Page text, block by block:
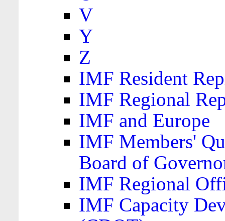
V
Y
Z
IMF Resident
IMF Regional
IMF and Europe
IMF Members'
Board of
IMF Regional
IMF Capacity